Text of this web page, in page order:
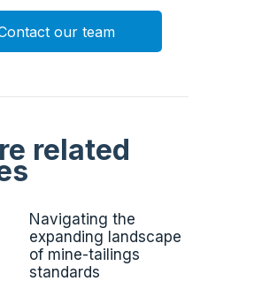
our team
related
Navigating the
expanding landscape
of mine-tailings
standards